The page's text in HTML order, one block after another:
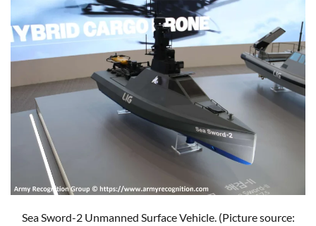
Sea Sword-2 Unmanned Surface Vehicle. (Picture source: